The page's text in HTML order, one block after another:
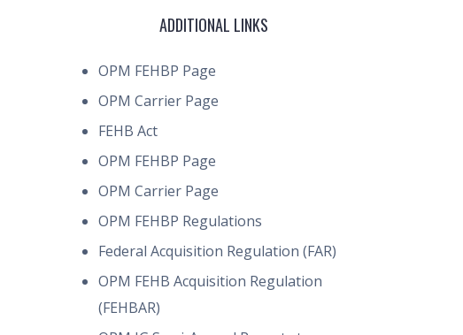
ADDITIONAL LINKS
OPM FEHBP Page
OPM Carrier Page
FEHB Act
OPM FEHBP Page
OPM Carrier Page
OPM FEHBP Regulations
Federal Acquisition Regulation (FAR)
OPM FEHB Acquisition Regulation
(FEHBAR)